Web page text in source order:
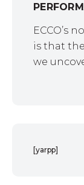
ECCO’s
is that
we
[yarpp]